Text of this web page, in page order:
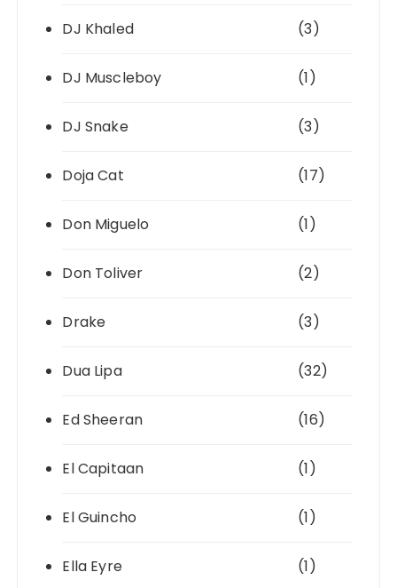
DJ Khaled (3)
DJ Muscleboy (1)
DJ Snake (3)
Doja Cat (17)
Don Miguelo (1)
Don Toliver (2)
Drake (3)
Dua Lipa (32)
Ed Sheeran (16)
El Capitaan (1)
El Guincho (1)
Ella Eyre (1)